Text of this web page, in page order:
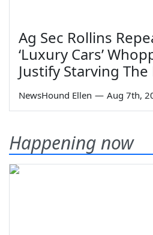
Ag Sec Rollins
‘Luxury Cars’
Justify Starving
NewsHound Ellen — Aug 7th,
Happening now